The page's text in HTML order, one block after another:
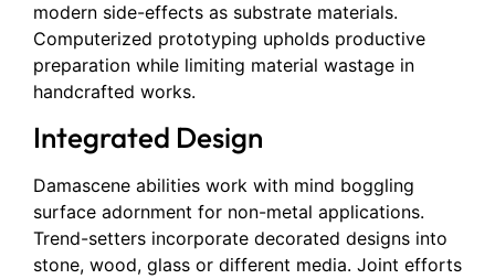
modern side-effects as substrate materials.
Computerized prototyping upholds productive
preparation while limiting material wastage in
handcrafted works.
Integrated Design
Damascene abilities work with mind boggling
surface adornment for non-metal applications.
Trend-setters incorporate decorated designs into
stone, wood, glass or different media. Joint efforts